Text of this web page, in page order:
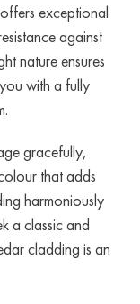
exceptional
against
nature ensures
with a fully
gracefully,
that adds
harmoniously
a classic and
cladding is an